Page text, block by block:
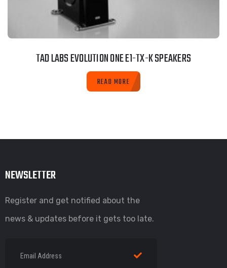
TAD LABS EVOLUTION ONE E1-TX-K SPEAKERS
READ MORE
NEWSLETTER
Register and get notified about the
news & updates before it gets too late.